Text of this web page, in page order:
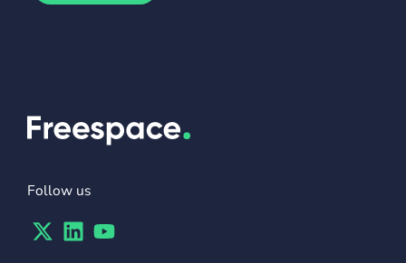
Follow us
TwitterLinkedinYoutube